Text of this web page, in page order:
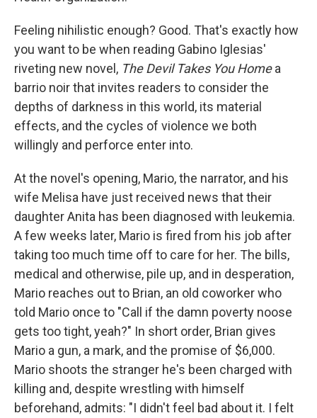
Feeling nihilistic enough? Good. That's exactly how
you want to be when reading Gabino Iglesias'
riveting new novel, The Devil Takes You Homea
barrio noir that invites readers to consider the
depths of darkness in this world, its material
effects, and the cycles of violence we both
willingly and perforce enter into.
At the novel's opening, Mario, the narrator, and his
wife Melisa have just received news that their
daughter Anita has been diagnosed with leukemia.
A few weeks later, Mario is fired from his job after
taking too much time off to care for her. The bills,
medical and otherwise, pile up, and in desperation,
Mario reaches out to Brian, an old coworker who
told Mario once to "Call if the damn poverty noose
gets too tight, yeah?" In short order, Brian gives
Mario a gun, a mark, and the promise of $6,000.
Mario shoots the stranger he's been charged with
killing and, despite wrestling with himself
beforehand, admits: "I didn't feel bad about it. I felt